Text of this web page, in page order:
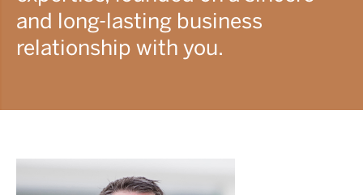
and long-lasting business
relationship with you.